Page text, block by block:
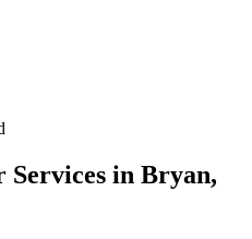
Services in Bryan,